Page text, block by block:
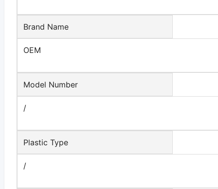
Brand Name
OEM
Model Number
/
Plastic Type
/